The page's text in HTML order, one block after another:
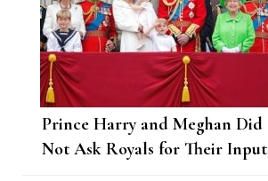
Prince Harry and Meghan Did
Not Ask Royals for Their Input